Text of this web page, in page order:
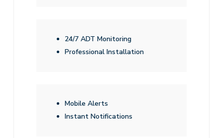
24/7 ADT Monitoring
Professional Installation
Mobile Alerts
Instant Notifications